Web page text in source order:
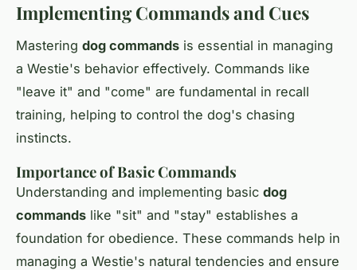
Implementing Commands and Cues
Mastering dog commands is essential in managing
a Westie's behavior effectively. Commands like
"leave it" and "come" are fundamental in recall
training, helping to control the dog's chasing
instincts.
Importance of Basic Commands
Understanding and implementing basic dog
commands like "sit" and "stay" establishes a
foundation for obedience. These commands help in
managing a Westie's natural tendencies and ensure